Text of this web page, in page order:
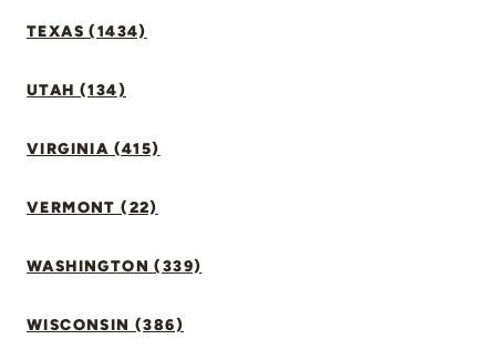
TEXAS (1434)
UTAH (134)
VIRGINIA (415)
VERMONT (22)
WASHINGTON (339)
WISCONSIN (386)